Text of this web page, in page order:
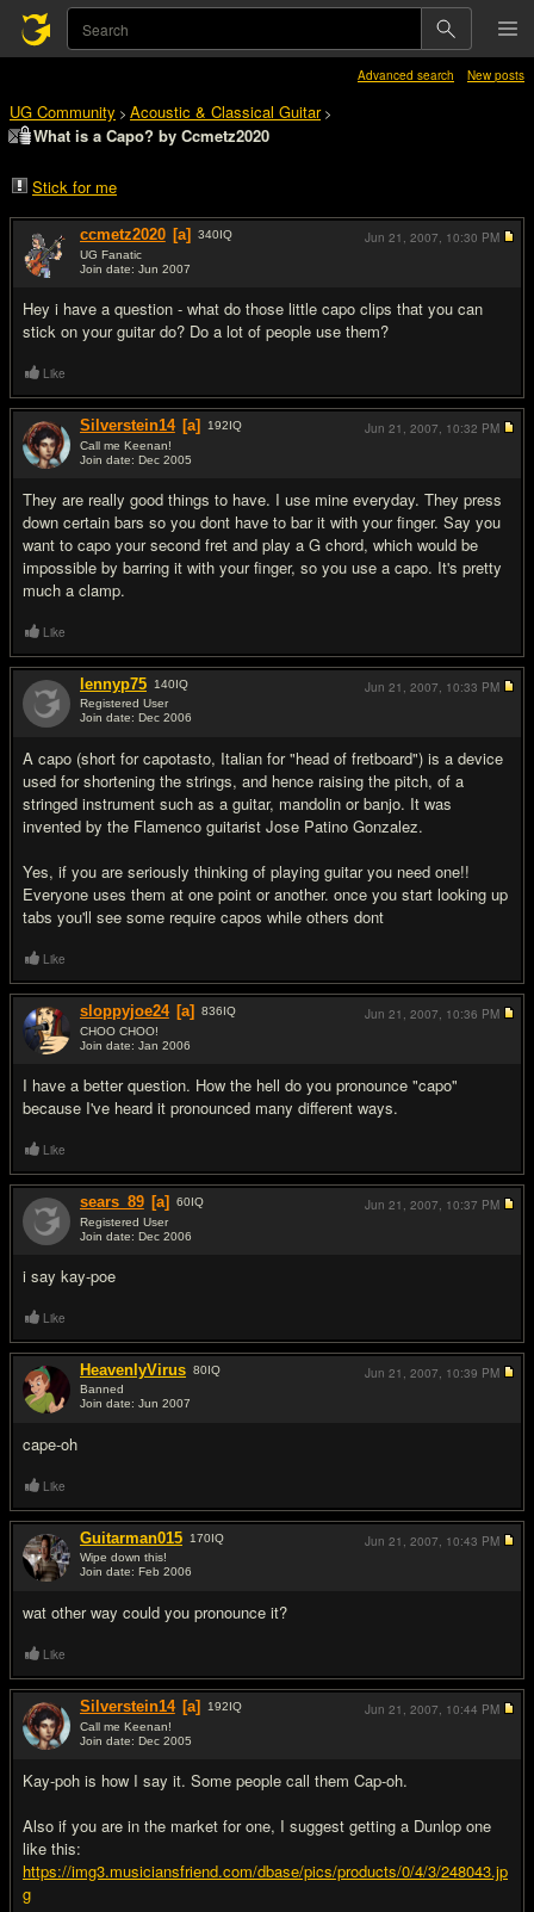
Advanced search New posts
UG Community > Acoustic & Classical Guitar>
What is a Capo? by Ccmetz2020
Stick for me
ccmetz2020 [a] 340IQ
UG Fanatic
Join date: Jun 2007
Hey i have a question - what do those little capo clips that you can
stick on your guitar do? Do a lot of people use them?
Jun 21, 2007, 10:30 PM
Like
Silverstein14 [a] 192IQ
Call me Keenan!
Join date: Dec 2005
They are really good things to have. I use mine everyday. They press
down certain bars so you dont have to bar it with your finger. Say you
want to capo your second fret and play a G chord, which would be
impossible by barring it with your finger, so you use a capo. It's pretty
much a clamp.
Jun 21, 2007, 10:32 PM
Like
lennyp75 140IQ
Registered User
Join date: Dec 2006
A capo (short for capotasto, Italian for "head of fretboard") is a device
used for shortening the strings, and hence raising the pitch, of a
stringed instrument such as a guitar, mandolin or banjo. It was
invented by the Flamenco guitarist Jose Patino Gonzalez.
Yes, if you are seriously thinking of playing guitar you need one!!
Everyone uses them at one point or another. once you start looking up
tabs you'll see some require capos while others dont
Jun 21, 2007, 10:33 PM
Like
sloppyjoe24 [a] 836IQ
CHOO CHOO!
Join date: Jan 2006
I have a better question. How the hell do you pronounce "capo"
because I've heard it pronounced many different ways.
Jun 21, 2007, 10:36 PM
Like
sears_89 [a] 60IQ
Registered User
Join date: Dec 2006
i say kay-poe
Jun 21, 2007, 10:37 PM
Like
HeavenlyVirus 80IQ
Banned
Join date: Jun 2007
cape-oh
Jun 21, 2007, 10:39 PM
Like
Guitarman015 170IQ
Wipe down this!
Join date: Feb 2006
wat other way could you pronounce it?
Jun 21, 2007, 10:43 PM
Like
Silverstein14 [a] 192IQ
Call me Keenan!
Join date: Dec 2005
Kay-poh is how I say it. Some people call them Cap-oh.
Also if you are in the market for one, I suggest getting a Dunlop one
like this:
https://img3.musiciansfriend.com/dbase/pics/products/0/4/3/248043.jp
g
Jun 21, 2007, 10:44 PM